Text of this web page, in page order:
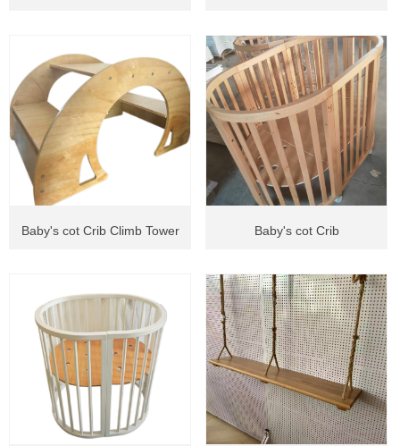
Baby's cot Crib Climb Tower Baby's cot Crib